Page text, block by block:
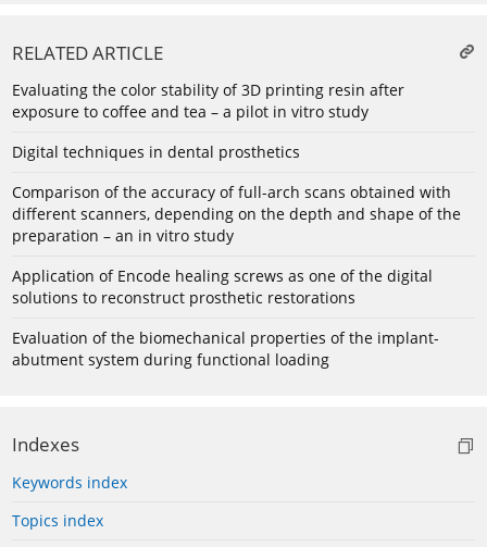
RELATED ARTICLE
Evaluating the color stability of 3D printing resin after
exposure to coffee and tea – a pilot in vitro study
Digital techniques in dental prosthetics
Comparison of the accuracy of full-arch scans obtained with
different scanners, depending on the depth and shape of the
preparation – an in vitro study
Application of Encode healing screws as one of the digital
solutions to reconstruct prosthetic restorations
Evaluation of the biomechanical properties of the implant-
abutment system during functional loading
Indexes
Keywords index
Topics index